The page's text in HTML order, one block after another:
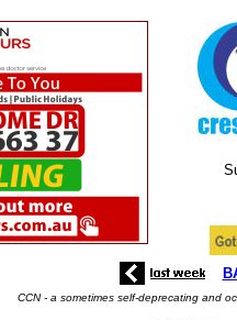
CCN - a sometimes self-deprecating and